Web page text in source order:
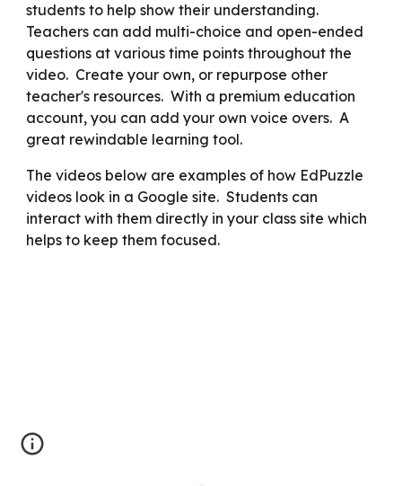
students to help show their understanding.
Teachers can add multi-choice and open-ended
questions at various time points throughout the
video. Create your own, or repurpose other
teacher's resources. With a premium education
account, you can add your own voice overs. A
great rewindable learning tool.
The videos below are examples of how EdPuzzle
videos look in a Google site. Students can
interact with them directly in your class site which
helps to keep them focused.